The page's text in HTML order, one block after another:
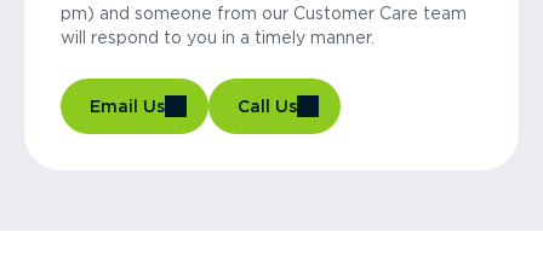
pm) and someone from our Customer Care team
will respond to you in a timely manner.
Email Us Call Us